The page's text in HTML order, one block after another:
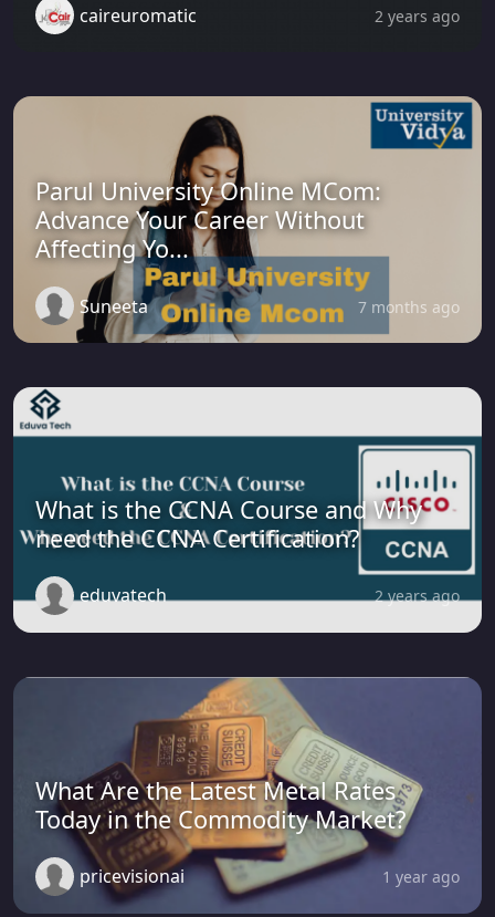
caireuromatic 2 years ago
Parul University Online MCom:
Advance Your Career Without
Affecting Yo...
Suneeta 7 months ago
What is the CCNA Course and Why
need the CCNA Certification?
eduvatech 2 years ago
What Are the Latest Metal Rates
Today in the Commodity Market?
pricevisionai 1 year ago